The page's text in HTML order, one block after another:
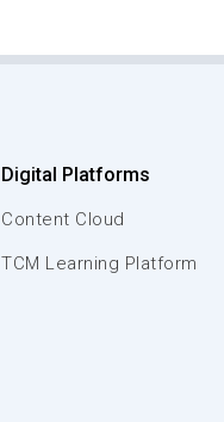
Digital Platforms
Content Cloud
TCM Learning Platform